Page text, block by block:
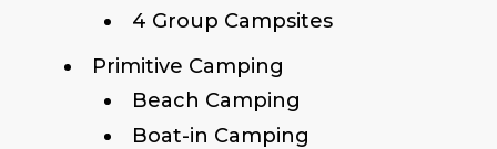
4 Group Campsites
Primitive Camping
Beach Camping
Boat-in Camping